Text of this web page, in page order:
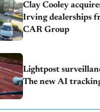
Clay Cooley
Irving dealerships
CAR Group
Lightpost
The new AI